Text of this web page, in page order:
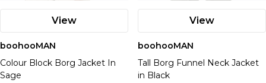
View
boohooMAN
Colour Block Borg Jacket In
Sage
View
boohooMAN
Tall Borg Funnel Neck Jacket
in Black